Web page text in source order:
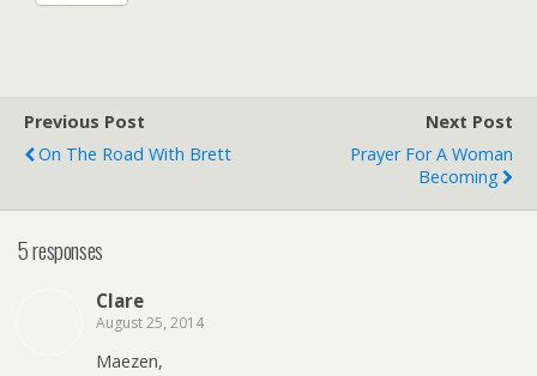
Previous Post
On The Road With Brett
Next Post
Prayer For A Woman
Becoming
5 responses
Clare
August 25, 2014
Maezen,